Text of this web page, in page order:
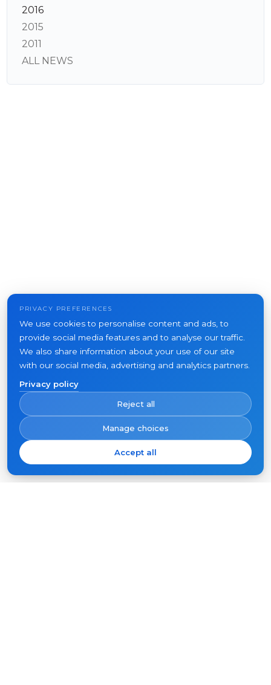
2016
2015
2011
ALL NEWS
PRIVACY PREFERENCES
We use cookies to personalise content and ads, to
provide social media features and to analyse our traffic.
We also share information about your use of our site
with our social media, advertising and analytics partners.
Privacy policy
Reject all
Manage choices
Accept all